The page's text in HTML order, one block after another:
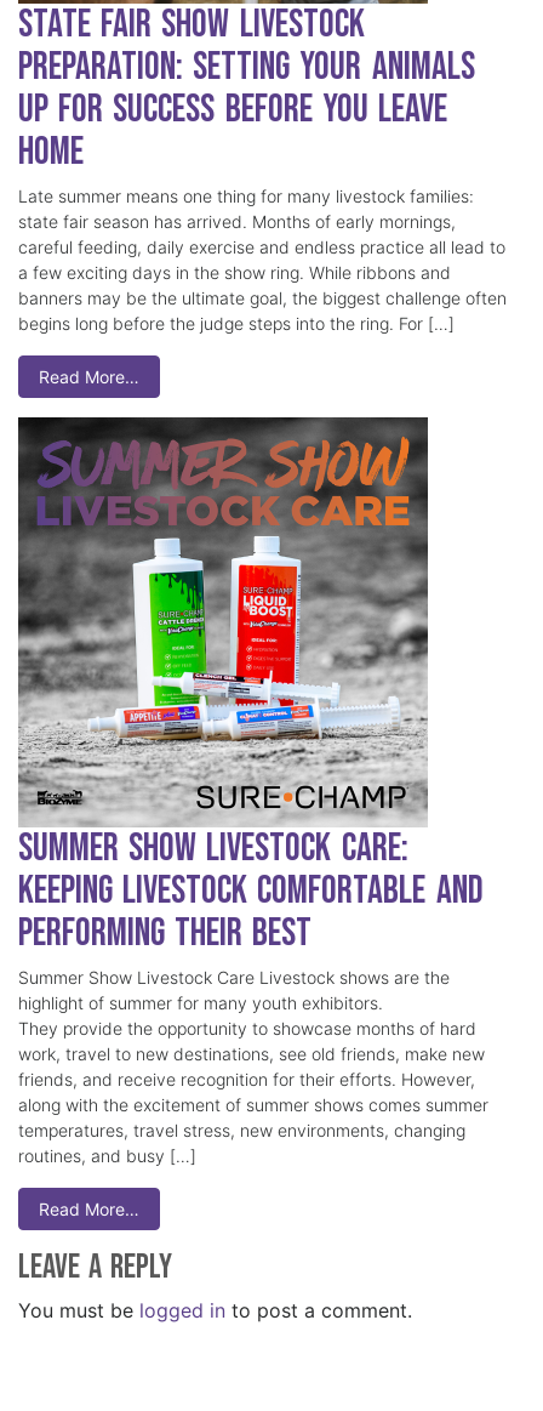
State Fair Show Livestock
Preparation: Setting Your Animals
Up for Success Before You Leave
Home
Late summer means one thing for many livestock families:
state fair season has arrived. Months of early mornings,
careful feeding, daily exercise and endless practice all lead to
a few exciting days in the show ring. While ribbons and
banners may be the ultimate goal, the biggest challenge often
begins long before the judge steps into the ring. For […]
Read More…
Summer Show Livestock Care:
Keeping Livestock Comfortable and
Performing Their Best
Summer Show Livestock Care Livestock shows are the
highlight of summer for many youth exhibitors.
They provide the opportunity to showcase months of hard
work, travel to new destinations, see old friends, make new
friends, and receive recognition for their efforts. However,
along with the excitement of summer shows comes summer
temperatures, travel stress, new environments, changing
routines, and busy […]
Read More…
Leave a Reply
You must be logged in to post a comment.